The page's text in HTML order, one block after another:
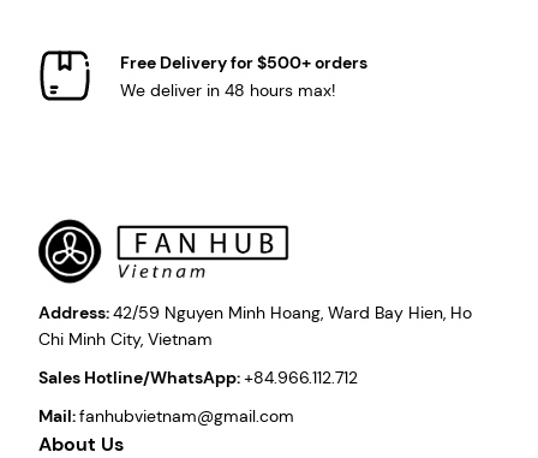
Free Delivery for $500+ orders
We deliver in 48 hours max!
Address:42/59 Nguyen Minh Hoang, Ward Bay Hien, Ho
Chi Minh City, Vietnam
Sales Hotline/WhatsApp:+84.966.112.712
Mail:fanhubvietnam@gmail.com
About Us